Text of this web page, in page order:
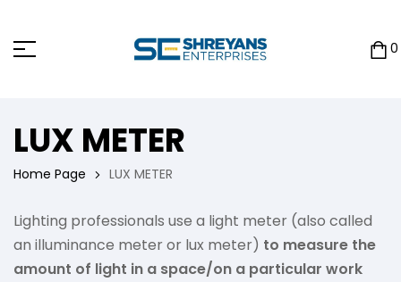
0
LUX METER
Home Page LUX METER
Lighting professionals use a light meter (also called
an illuminance meter or lux meter) to measure the
amount of light in a space/on a particular work